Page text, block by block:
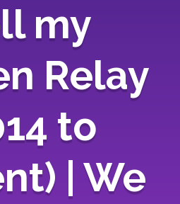
my
Relay
to
| We